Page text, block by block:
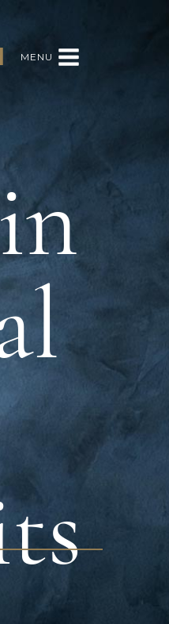
MENU